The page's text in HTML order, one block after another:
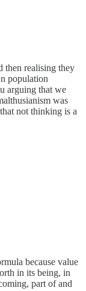
then realising they
population
arguing that we
was
not thinking is a
because value
in its being, in
part of and